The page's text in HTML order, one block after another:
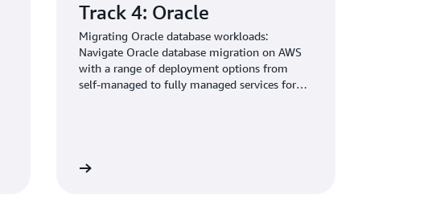
Track 4: Oracle
Migrating Oracle database workloads:
Navigate Oracle database migration on AWS
with a range of deployment options from
self-managed to fully managed services for